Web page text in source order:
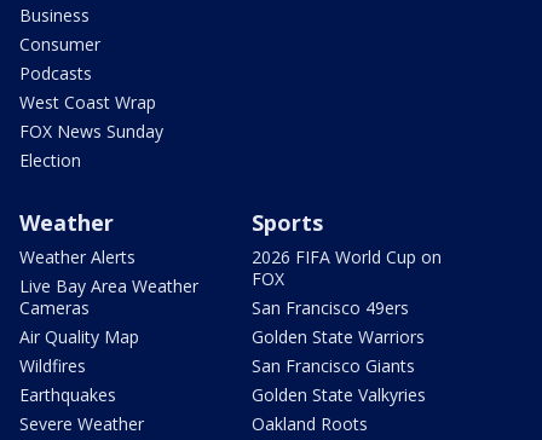
Business
Consumer
Podcasts
West Coast Wrap
FOX News Sunday
Election
Weather
Weather Alerts
Live Bay Area Weather
Cameras
Air Quality Map
Wildfires
Earthquakes
Severe Weather
Sports
2026 FIFA World Cup on
FOX
San Francisco 49ers
Golden State Warriors
San Francisco Giants
Golden State Valkyries
Oakland Roots